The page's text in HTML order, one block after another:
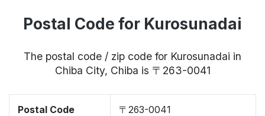
Postal Code for Kurosunadai
The postal code / zip code for Kurosunadai in
Chiba City, Chiba is 〒263-0041
Postal Code 〒263-0041